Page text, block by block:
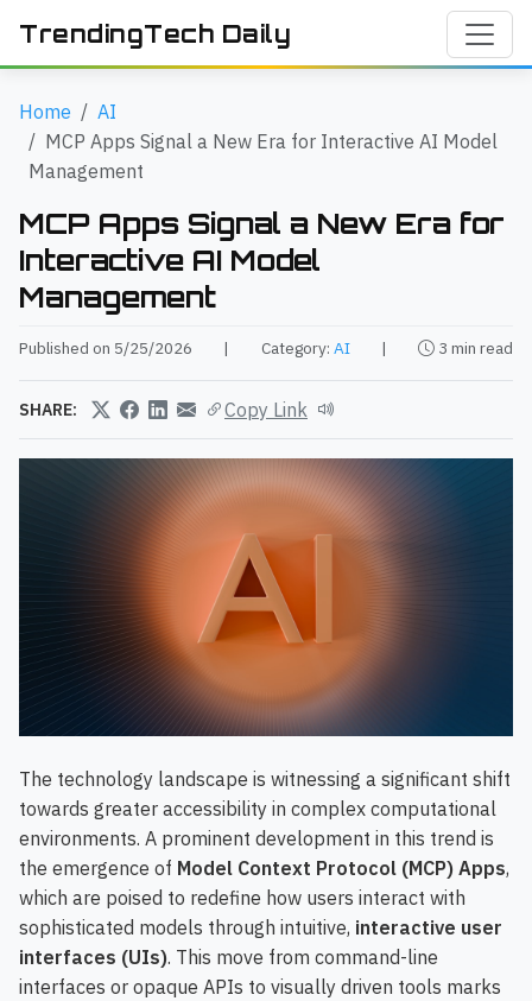
TrendingTech Daily
Home
AI
MCP Apps Signal a New Era for Interactive AI Model
Management
MCP Apps Signal a New Era for
Interactive AI Model
Management
Published on 5/25/2026 | Category: AI | 3 min read
SHARE: Copy Link
The technology landscape is witnessing a significant shift
towards greater accessibility in complex computational
environments. A prominent development in this trend is
the emergence of Model Context Protocol (MCP) Apps,
which are poised to redefine how users interact with
sophisticated models through intuitive, interactive user
interfaces (UIs). This move from command-line
interfaces or opaque APIs to visually driven tools marks